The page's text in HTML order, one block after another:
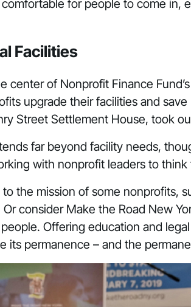
for people to come in,
Facilities
center of Nonprofit Finance
upgrade their facilities and
Street Settlement House, took
far beyond facility needs,
with nonprofit leaders to
to the mission of some nonprofits,
Or consider Make the Road New
Offering education and
its permanence – and the